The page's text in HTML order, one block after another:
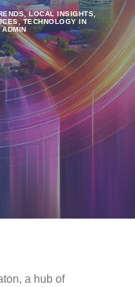
,LOCAL INSIGHTS,
,TECHNOLOGY IN
ADMIN
a hub of